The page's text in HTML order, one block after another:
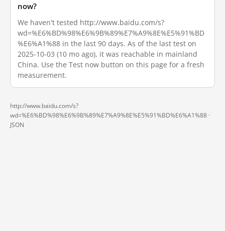
now?
We haven't tested http://www.baidu.com/s?
wd=%E6%BD%98%E6%9B%89%E7%A9%8E%E5%91%BD
%E6%A1%88 in the last 90 days. As of the last test on
2025-10-03 (10 mo ago), it was reachable in mainland
China. Use the Test now button on this page for a fresh
measurement.
http://www.baidu.com/s?
wd=%E6%BD%98%E6%9B%89%E7%A9%8E%E5%91%BD%E6%A1%88 ·
JSON